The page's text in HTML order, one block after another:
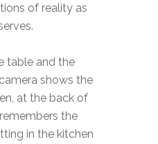
of reality as
table and the
shows the
at the back of
the
in the kitchen